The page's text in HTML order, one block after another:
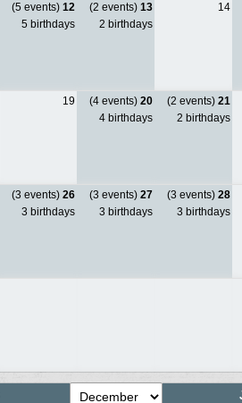
(5 events) 12
5 birthdays
(2 events) 13
2 birthdays
14
19 (4 events) 20
4 birthdays
(2 events) 21
2 birthdays
(3 events) 26
3 birthdays
(3 events) 27
3 birthdays
(3 events) 28
3 birthdays